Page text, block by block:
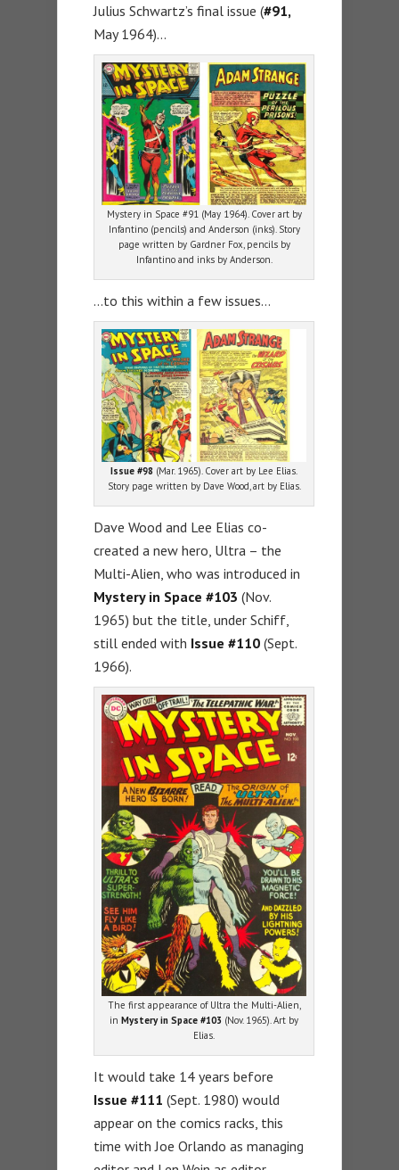
Julius Schwartz’s final issue (#91,
May 1964)…
Mystery in Space #91 (May 1964). Cover art by
Infantino (pencils) and Anderson (inks). Story
page written by Gardner Fox, pencils by
Infantino and inks by Anderson.
…to this within a few issues…
Issue #98 (Mar. 1965). Cover art by Lee Elias.
Story page written by Dave Wood, art by Elias.
Dave Wood and Lee Elias co-
created a new hero, Ultra – the
Multi-Alien, who was introduced in
Mystery in Space #103 (Nov.
1965) but the title, under Schiff,
still ended with Issue #110 (Sept.
1966).
The first appearance of Ultra the Multi-Alien,
inMystery in Space #103 (Nov. 1965). Art by
Elias.
It would take 14 years before
Issue #111 (Sept. 1980) would
appear on the comics racks, this
time with Joe Orlando as managing